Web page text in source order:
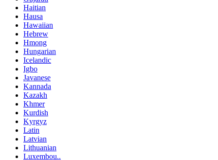
Haitian
Hausa
Hawaiian
Hebrew
Hmong
Hungarian
Icelandic
Igbo
Javanese
Kannada
Kazakh
Khmer
Kurdish
Kyrgyz
Latin
Latvian
Lithuanian
Luxembou..